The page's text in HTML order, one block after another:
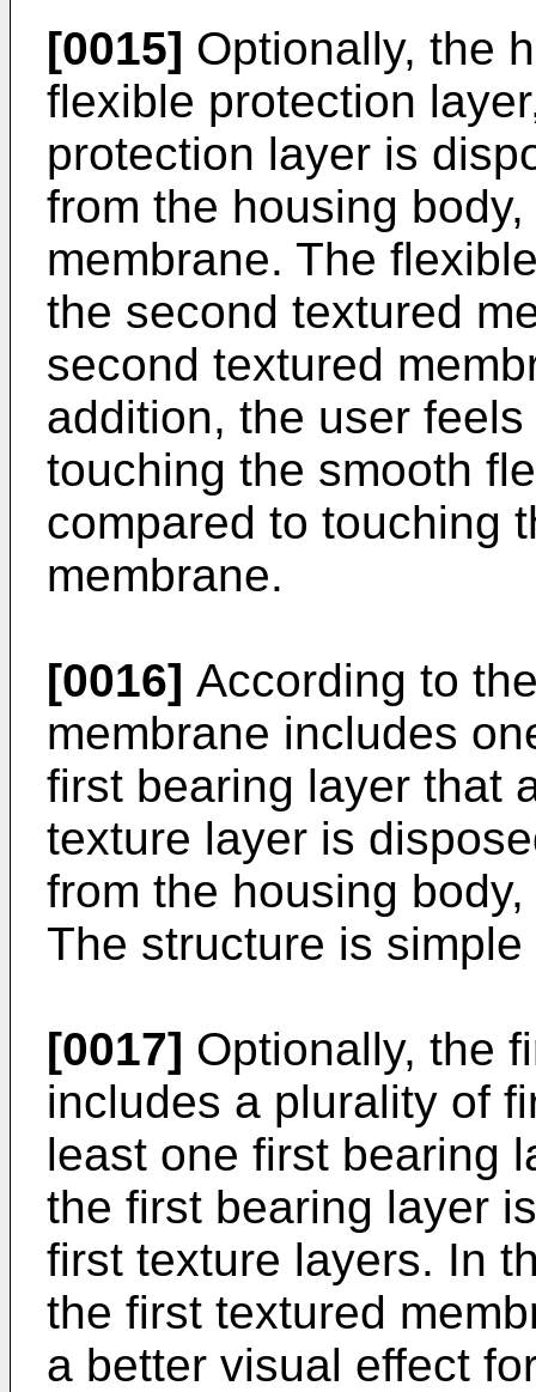
[0015] Optionally, the
flexible protection
protection layer is
from the housing
membrane. The
the second textured
second textured
addition, the user
touching the smooth
compared to touching
membrane.
[0016] According to
membrane includes
first bearing layer that
texture layer is
from the housing
The structure is
[0017] Optionally, the
includes a plurality of
least one first bearing
the first bearing layer
first texture layers. In
the first textured
a better visual effect